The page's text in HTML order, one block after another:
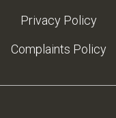
Privacy Policy
Complaints Policy